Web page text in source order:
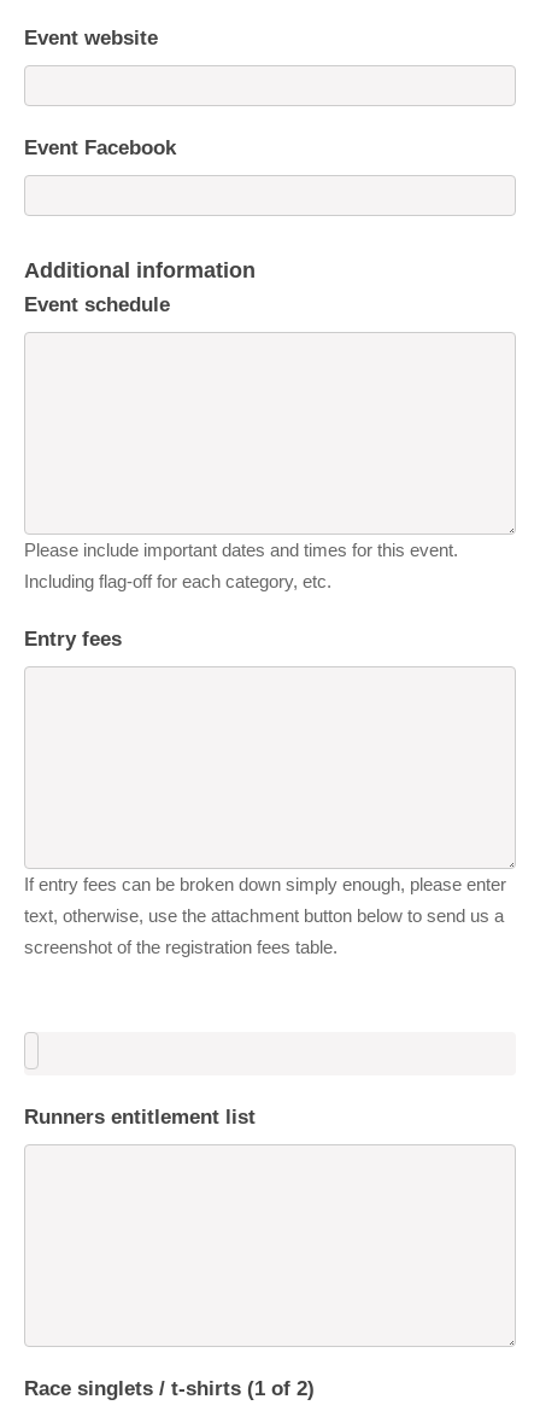
Event website
Event Facebook
Additional information
Event schedule
Please include important dates and times for this event.
Including flag-off for each category, etc.
Entry fees
If entry fees can be broken down simply enough, please enter
text, otherwise, use the attachment button below to send us a
screenshot of the registration fees table.
Runners entitlement list
Race singlets / t-shirts (1 of 2)